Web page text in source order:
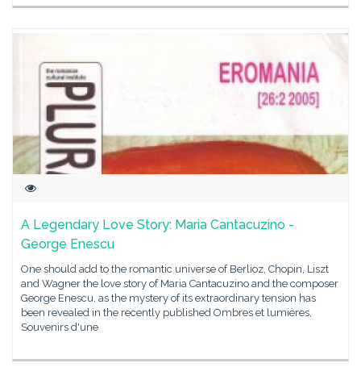
A Legendary Love Story: Maria Cantacuzino -
George Enescu
One should add to the romantic universe of Berlioz, Chopin, Liszt
and Wagner the love story of Maria Cantacuzino and the composer
George Enescu, as the mystery of its extraordinary tension has
been revealed in the recently published Ombres et lumières,
Souvenirs d'une